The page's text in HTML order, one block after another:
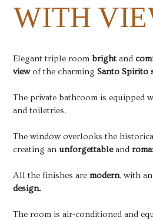
WITH
Elegant triple room brightand
viewof the charming Santo Spirito
The private bathroom is equipped
and toiletries.
The window overlooks the
creating an unforgettableand
All the finishes are modern, with an
design.
The room is air-conditioned and